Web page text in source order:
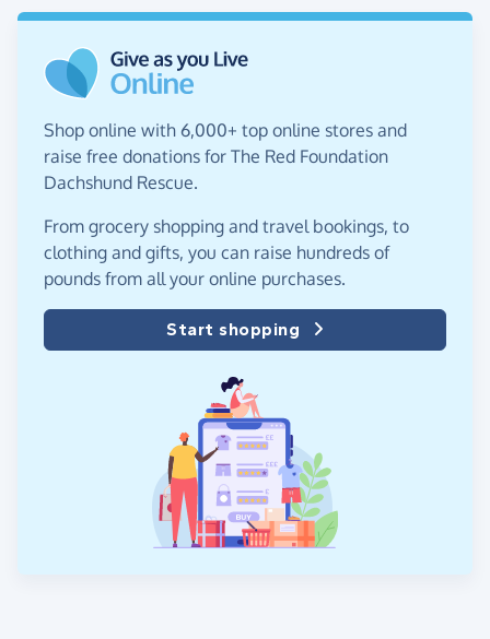
Shop online with 6,000+ top online stores and
raise free donations for The Red Foundation
Dachshund Rescue.
From grocery shopping and travel bookings, to
clothing and gifts, you can raise hundreds of
pounds from all your online purchases.
Start shopping